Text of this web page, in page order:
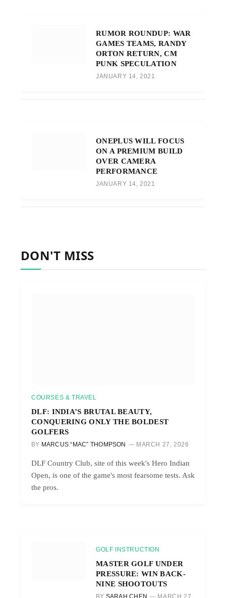
RUMOR ROUNDUP: WAR
GAMES TEAMS, RANDY
ORTON RETURN, CM
PUNK SPECULATION
JANUARY 14, 2021
ONEPLUS WILL FOCUS
ON A PREMIUM BUILD
OVER CAMERA
PERFORMANCE
JANUARY 14, 2021
DON'T MISS
COURSES & TRAVEL
DLF: INDIA’S BRUTAL BEAUTY,
CONQUERING ONLY THE BOLDEST
GOLFERS
BY MARCUS “MAC” THOMPSON MARCH 27, 2026
DLF Country Club, site of this week's Hero Indian
Open, is one of the game's most fearsome tests. Ask
the pros.
GOLF INSTRUCTION
MASTER GOLF UNDER
PRESSURE: WIN BACK-
NINE SHOOTOUTS